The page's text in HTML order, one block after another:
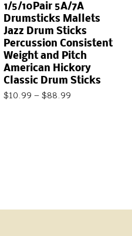
1/5/10Pair 5A/7A
Drumsticks Mallets
Jazz Drum Sticks
Percussion Consistent
Weight and Pitch
American Hickory
Classic Drum Sticks
$10.99 – $88.99